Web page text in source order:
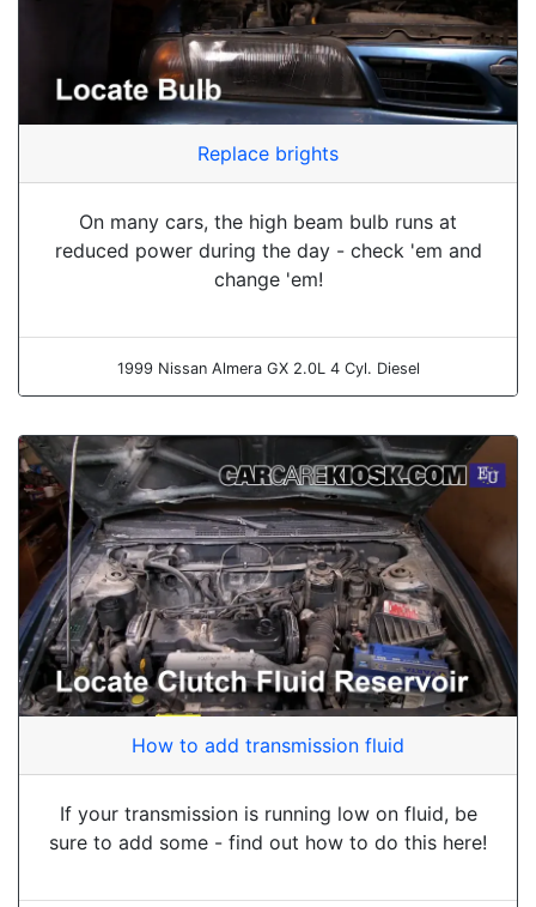
Replace brights
On many cars, the high beam bulb runs at
reduced power during the day - check 'em and
change 'em!
1999 Nissan Almera GX 2.0L 4 Cyl. Diesel
How to add transmission fluid
If your transmission is running low on fluid, be
sure to add some - find out how to do this here!